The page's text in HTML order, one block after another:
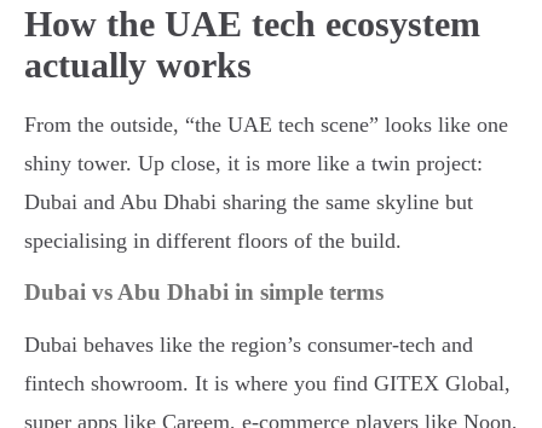
How the UAE tech ecosystem
actually works
From the outside, “the UAE tech scene” looks like one
shiny tower. Up close, it is more like a twin project:
Dubai and Abu Dhabi sharing the same skyline but
specialising in different floors of the build.
Dubai vs Abu Dhabi in simple terms
Dubai behaves like the region’s consumer-tech and
fintech showroom. It is where you find GITEX Global,
super apps like Careem, e-commerce players like Noon,